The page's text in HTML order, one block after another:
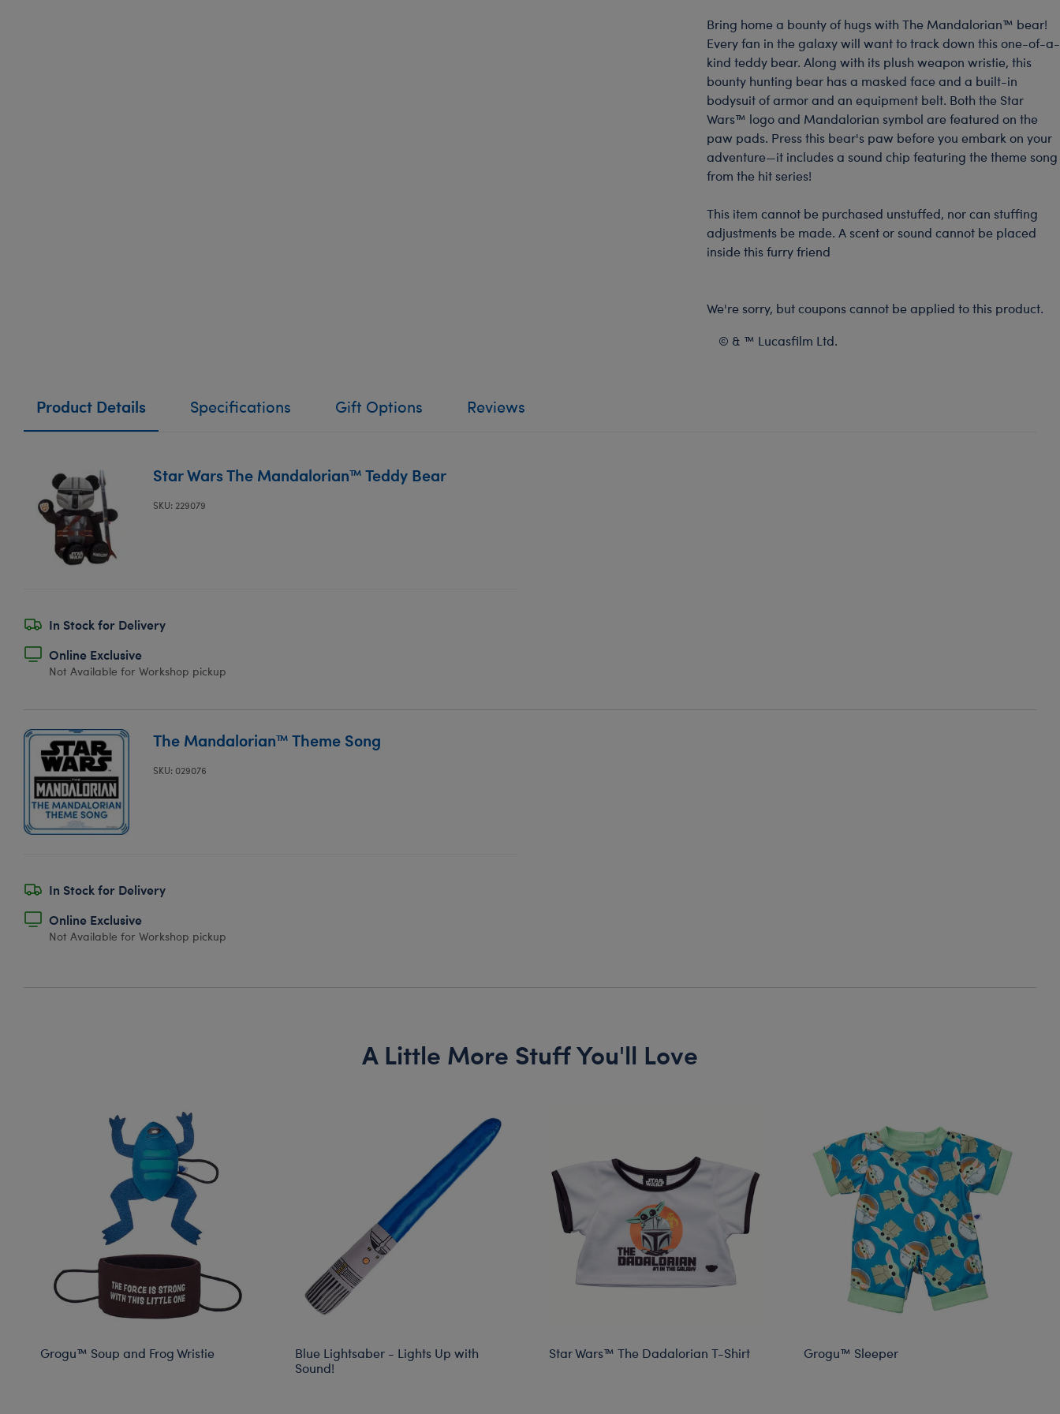
Bring home a bounty of hugs with The Mandalorian™ bear!
Every fan in the galaxy will want to track down this one-of-a-
kind teddy bear. Along with its plush weapon wristie, this
bounty hunting bear has a masked face and a built-in
bodysuit of armor and an equipment belt. Both the Star
Wars™ logo and Mandalorian symbol are featured on the
paw pads. Press this bear's paw before you embark on your
adventure—it includes a sound chip featuring the theme song
from the hit series!
This item cannot be purchased unstuffed, nor can stuffing
adjustments be made. A scent or sound cannot be placed
inside this furry friend
We're sorry, but coupons cannot be applied to this product.
© & ™ Lucasfilm Ltd.
Product Details Specifications Gift Options Reviews
Star Wars The Mandalorian™ Teddy Bear
SKU: 229079
In Stock for Delivery
Online Exclusive
Not Available for Workshop pickup
The Mandalorian™ Theme Song
SKU: 029076
In Stock for Delivery
Online Exclusive
Not Available for Workshop pickup
A Little More Stuff You'll Love
Grogu™ Soup and Frog Wristie
Blue Lightsaber - Lights Up with
Sound!
Star Wars™ The Dadalorian T-Shirt Grogu™ Sleeper